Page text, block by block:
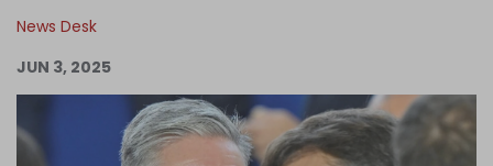
Support Us
Become an Author
News Desk
JUN 3, 2025